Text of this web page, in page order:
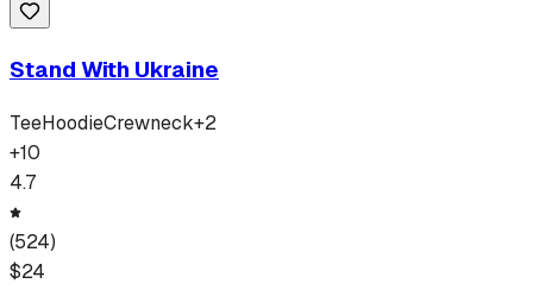
Stand With Ukraine
TeeHoodieCrewneck+2
+10
4.7
(524)
$24